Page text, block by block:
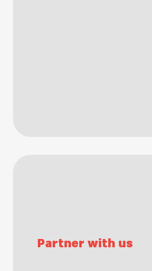
Partner with us